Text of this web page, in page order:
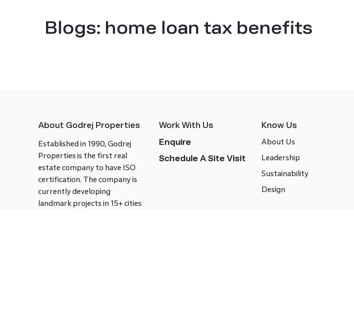
Blogs: home loan tax benefits
About Godrej Properties
Established in 1990, Godrej
Properties is the first real
estate company to have ISO
certification. The company is
currently developing
landmark projects in 15+ cities
Work With Us
Enquire
Schedule A Site Visit
Know Us
About Us
Leadership
Sustainability
Design